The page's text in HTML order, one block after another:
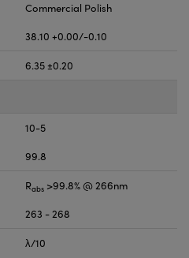
Commercial Polish
38.10 +0.00/-0.10
6.35 ±0.20
10-5
99.8
Rabs >99.8% @ 266nm
263 - 268
λ/10